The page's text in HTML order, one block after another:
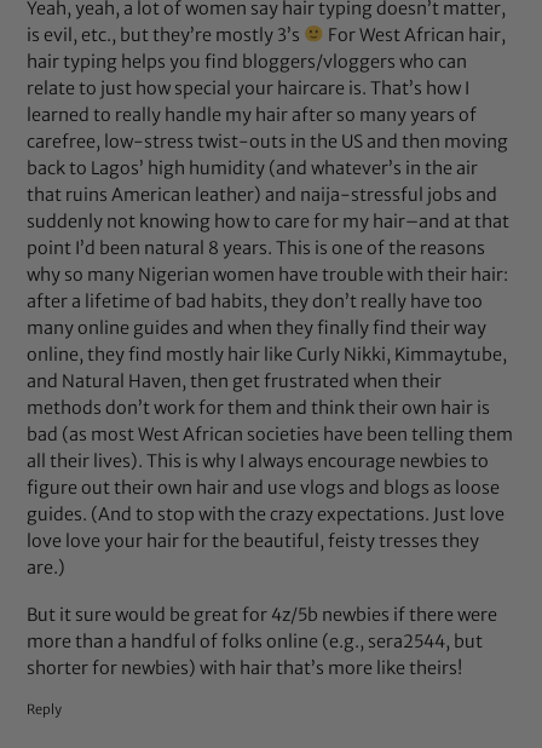
Yeah, yeah, a lot of women say hair typing doesn’t matter,
is evil, etc., but they’re mostly 3’s
For West African hair,
hair typing helps you find bloggers/vloggers who can
relate to just how special your haircare is. That’s how I
learned to really handle my hair after so many years of
carefree, low-stress twist-outs in the US and then moving
back to Lagos’ high humidity (and whatever’s in the air
that ruins American leather) and naija-stressful jobs and
suddenly not knowing how to care for my hair–and at that
point I’d been natural 8 years. This is one of the reasons
why so many Nigerian women have trouble with their hair:
after a lifetime of bad habits, they don’t really have too
many online guides and when they finally find their way
online, they find mostly hair like Curly Nikki, Kimmaytube,
and Natural Haven, then get frustrated when their
methods don’t work for them and think their own hair is
bad (as most West African societies have been telling them
all their lives). This is why I always encourage newbies to
figure out their own hair and use vlogs and blogs as loose
guides. (And to stop with the crazy expectations. Just love
love love your hair for the beautiful, feisty tresses they
are.)
But it sure would be great for 4z/5b newbies if there were
more than a handful of folks online (e.g., sera2544, but
shorter for newbies) with hair that’s more like theirs!
Reply